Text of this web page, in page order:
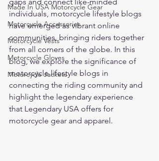
Made In USA Motorcycle Gear
Motorcycle Accessories
Motorcycle Vests
Motorcycle Gloves
Motorcycle Jackets
individuals, motorcycle lifestyle blogs
have emerged as vibrant online
communities, bringing riders together
from all corners of the globe. In this
blog, we explore the significance of
motorcycle lifestyle blogs in
connecting the riding community and
highlight the legendary experience
that Legendary USA offers for
motorcycle gear and apparel.